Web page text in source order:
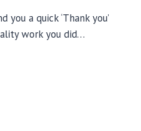
a quick ‘Thank you’
work you did…